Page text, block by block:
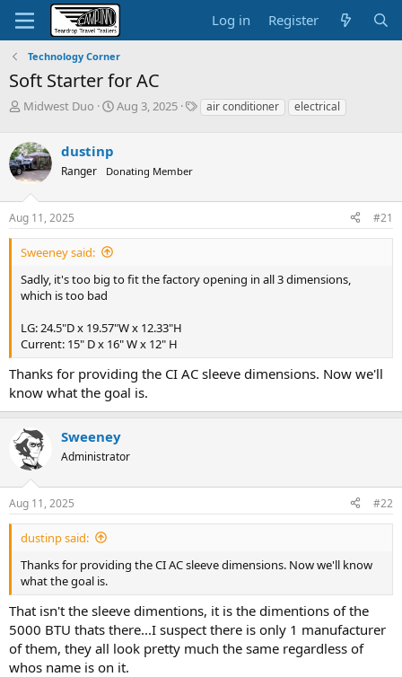
Log in Register
Technology Corner
Soft Starter for AC
T
e
a
d
s
t
a
r
e
r
Midwest Duo
S
t
a
e
Aug 3, 2025
Tair conditioner electrical
dustinp
Ranger Donating Member
Aug 11, 2025 #21
Sweeney said:
Sadly, it's too big to fit the factory opening in all 3 dimensions,
which is too bad
LG: 24.5"D x 19.57"W x 12.33"H
Current: 15" D x 16" W x 12" H
Thanks for providing the CI AC sleeve dimensions. Now we'll
know what the goal is.
Sweeney
Administrator
Aug 11, 2025 #22
dustinp said:
Thanks for providing the CI AC sleeve dimensions. Now we'll know
what the goal is.
That isn't the sleeve dimentions, it is the dimentions of the
5000 BTU thats there...I suspect there is only 1 manufacturer
of them, they all look pretty much the same regardless of
whos name is on it.